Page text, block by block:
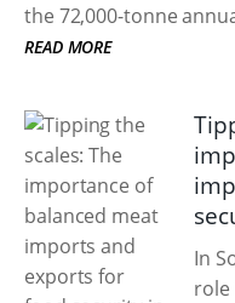
the 72,000-tonne
READ MORE
In
role